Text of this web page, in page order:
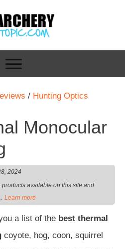
/ Hunting Optics
Monocular
2024
available on this site and
. Learn more
a list of the best thermal
coyote, hog, coon, squirrel